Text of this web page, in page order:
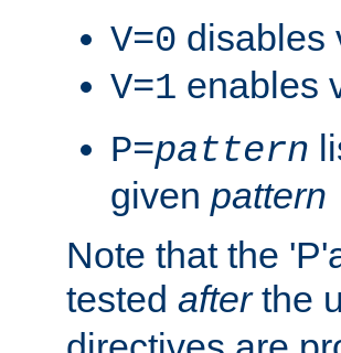
V=0 disables
V=1 enables
P=pattern
given pattern
Note that the
tested afterthe